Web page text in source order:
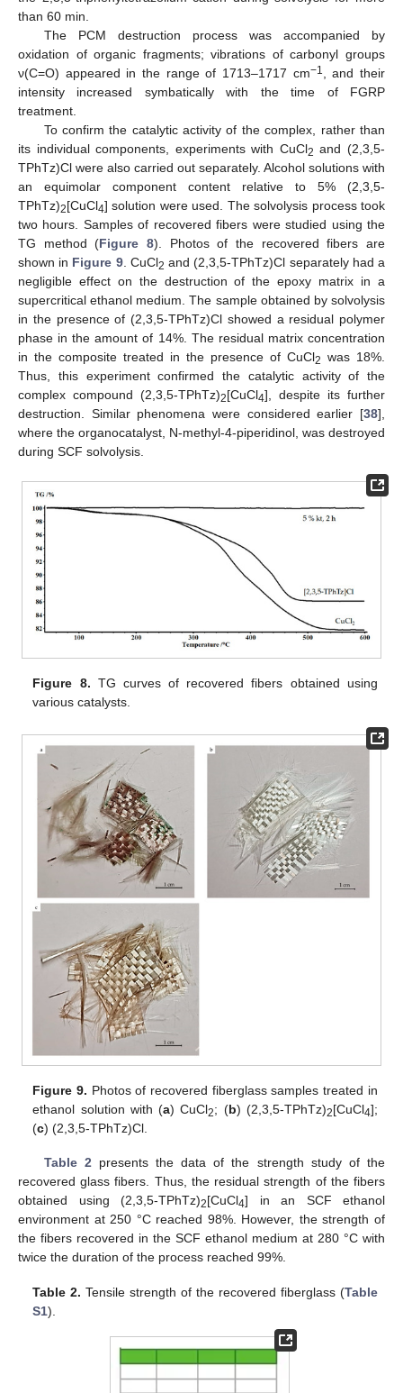
than 60 min.
The PCM destruction process was accompanied by
oxidation of organic fragments; vibrations of carbonyl groups
ν(C=O) appeared in the range of 1713–1717 cm−1
, and their
intensity increased symbatically with the time of FGRP
treatment.
To confirm the catalytic activity of the complex, rather than
its individual components, experiments with CuCl2 and (2,3,5-
TPhTz)Cl were also carried out separately. Alcohol solutions with
an equimolar component content relative to 5% (2,3,5-
TPhTz)2[CuCl4] solution were used. The solvolysis process took
two hours. Samples of recovered fibers were studied using the
TG method (Figure 8). Photos of the recovered fibers are
shown in Figure 9. CuCl2 and (2,3,5-TPhTz)Cl separately had a
negligible effect on the destruction of the epoxy matrix in a
supercritical ethanol medium. The sample obtained by solvolysis
in the presence of (2,3,5-TPhTz)Cl showed a residual polymer
phase in the amount of 14%. The residual matrix concentration
in the composite treated in the presence of CuCl2 was 18%.
Thus, this experiment confirmed the catalytic activity of the
complex compound (2,3,5-TPhTz)2[CuCl4], despite its further
destruction. Similar phenomena were considered earlier [38],
where the organocatalyst, N-methyl-4-piperidinol, was destroyed
during SCF solvolysis.
Figure 8. TG curves of recovered fibers obtained using
various catalysts.
Figure 9. Photos of recovered fiberglass samples treated in
ethanol solution with (a) CuCl2; (b) (2,3,5-TPhTz)2[CuCl4];
(c) (2,3,5-TPhTz)Cl.
Table 2presents the data of the strength study of the
recovered glass fibers. Thus, the residual strength of the fibers
obtained using (2,3,5-TPhTz)2[CuCl4] in an SCF ethanol
environment at 250 °C reached 98%. However, the strength of
the fibers recovered in the SCF ethanol medium at 280 °C with
twice the duration of the process reached 99%.
Table 2. Tensile strength of the recovered fiberglass (Table
S1).